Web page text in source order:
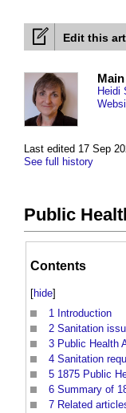
Edit this
Last edited 17 Sep
See full history
Heidi
Public
Contents
[hide]
1 Introduction
2 Sanitation
3 Public Health
4 Sanitation
5 1875 Public
6 Summary of
7 Related